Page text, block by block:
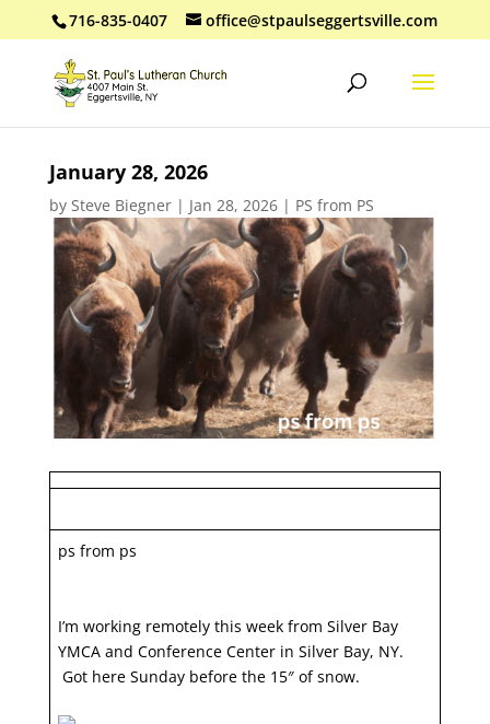
716-835-0407 office@stpaulseggertsville.com
January 28, 2026
by Steve Biegner| Jan 28, 2026| PS from PS
ps from ps
I’m working remotely this week from Silver Bay
YMCA and Conference Center in Silver Bay, NY.
Got here Sunday before the 15″ of snow.